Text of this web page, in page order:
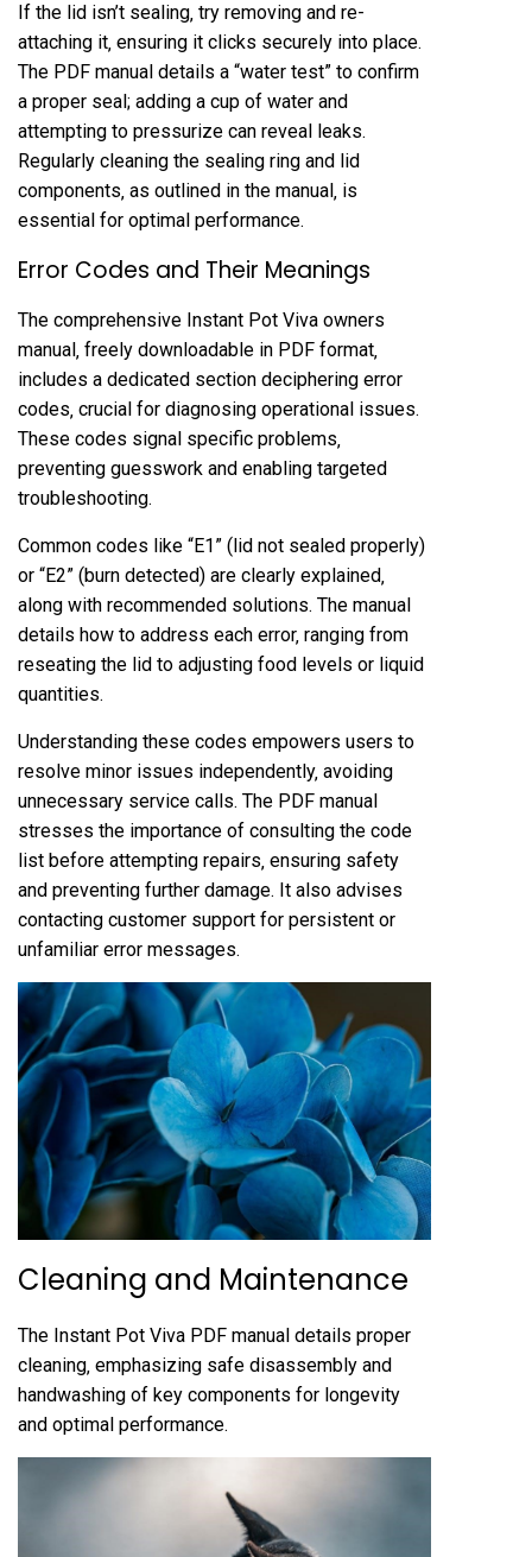
If the lid isn’t sealing‚ try removing and re-
attaching it‚ ensuring it clicks securely into place.
The PDF manual details a “water test” to confirm
a proper seal; adding a cup of water and
attempting to pressurize can reveal leaks.
Regularly cleaning the sealing ring and lid
components‚ as outlined in the manual‚ is
essential for optimal performance.
Error Codes and Their Meanings
The comprehensive Instant Pot Viva owners
manual‚ freely downloadable in PDF format‚
includes a dedicated section deciphering error
codes‚ crucial for diagnosing operational issues.
These codes signal specific problems‚
preventing guesswork and enabling targeted
troubleshooting.
Common codes like “E1” (lid not sealed properly)
or “E2” (burn detected) are clearly explained‚
along with recommended solutions. The manual
details how to address each error‚ ranging from
reseating the lid to adjusting food levels or liquid
quantities.
Understanding these codes empowers users to
resolve minor issues independently‚ avoiding
unnecessary service calls. The PDF manual
stresses the importance of consulting the code
list before attempting repairs‚ ensuring safety
and preventing further damage. It also advises
contacting customer support for persistent or
unfamiliar error messages.
Cleaning and Maintenance
The Instant Pot Viva PDF manual details proper
cleaning‚ emphasizing safe disassembly and
handwashing of key components for longevity
and optimal performance.